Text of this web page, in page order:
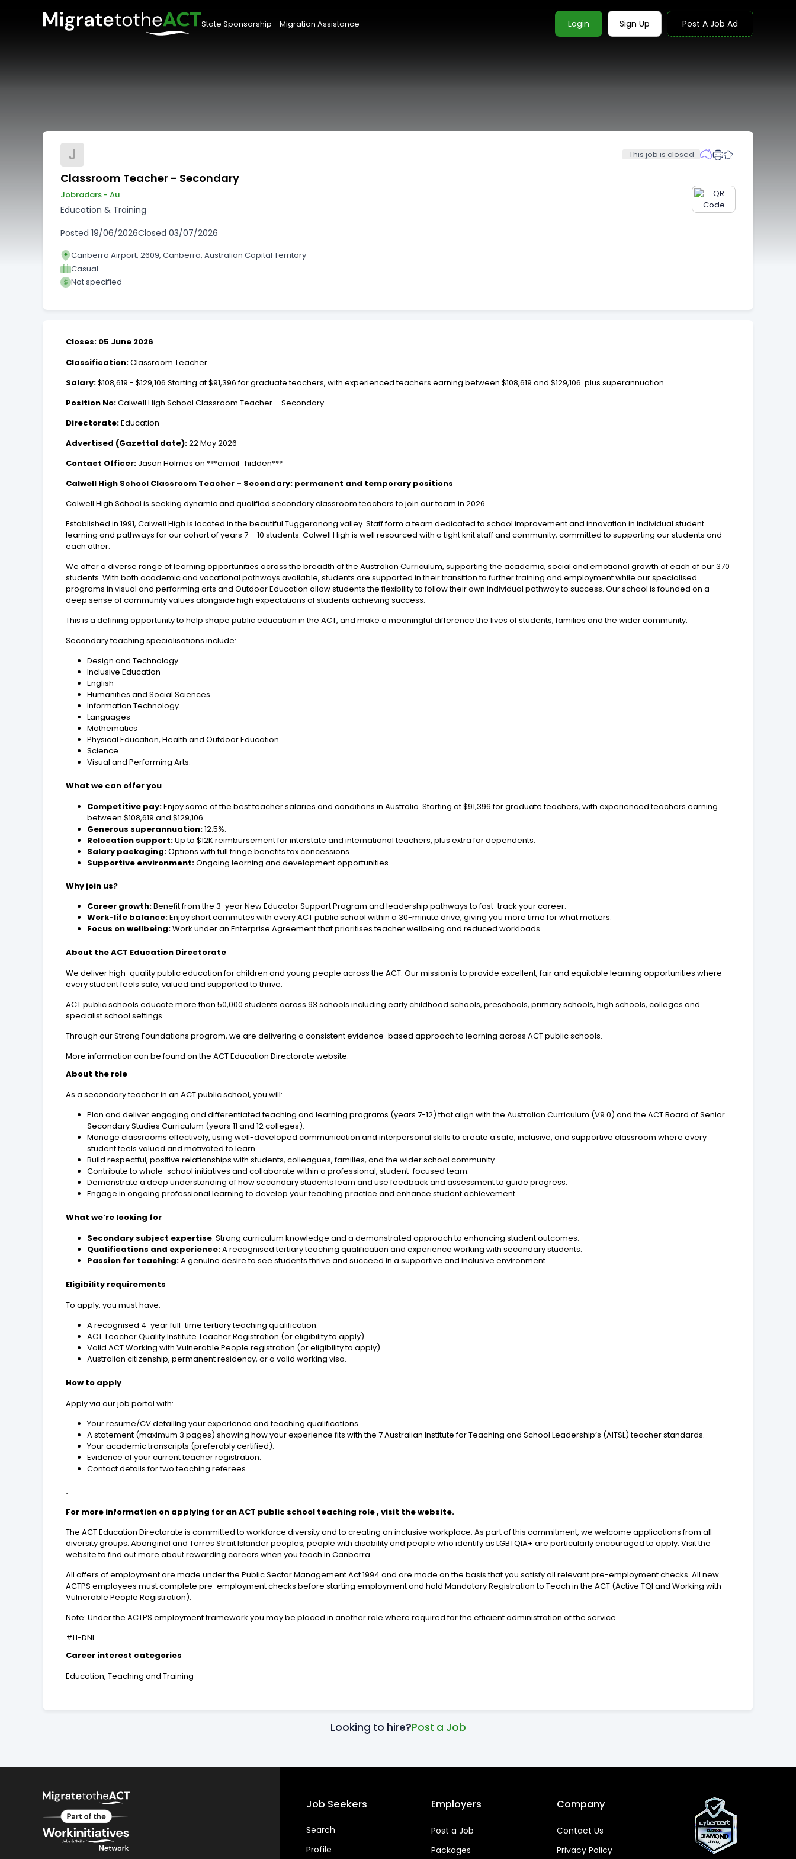
State Sponsorship Migration Assistance Login Sign Up Post A Job Ad
J This job is closed
Classroom Teacher - Secondary
Jobradars - Au
Education & Training
Posted 19/06/2026Closed 03/07/2026
Canberra Airport, 2609, Canberra, Australian Capital Territory
Casual
Not specified
Closes: 05 June 2026
Classification:Classroom Teacher
Salary:$108,619 - $129,106 Starting at $91,396 for graduate teachers, with experienced teachers earning between $108,619 and $129,106. plus superannuation
Position No:Calwell High School Classroom Teacher – Secondary
Directorate:Education
Advertised (Gazettal date):22 May 2026
Contact Officer: Jason Holmes on ***email_hidden***
Calwell High School Classroom Teacher – Secondary: permanent and temporary positions
Calwell High School is seeking dynamic and qualified secondary classroom teachers to join our team in 2026.
Established in 1991, Calwell High is located in the beautiful Tuggeranong valley. Staff form a team dedicated to school improvement and innovation in individual student
learning and pathways for our cohort of years 7 – 10 students. Calwell High is well resourced with a tight knit staff and community, committed to supporting our students and
each other.
We offer a diverse range of learning opportunities across the breadth of the Australian Curriculum, supporting the academic, social and emotional growth of each of our 370
students. With both academic and vocational pathways available, students are supported in their transition to further training and employment while our specialised
programs in visual and performing arts and Outdoor Education allow students the flexibility to follow their own individual pathway to success. Our school is founded on a
deep sense of community values alongside high expectations of students achieving success.
This is a defining opportunity to help shape public education in the ACT, and make a meaningful difference the lives of students, families and the wider community.
Secondary teaching specialisations include:
Design and Technology
Inclusive Education
English
Humanities and Social Sciences
Information Technology
Languages
Mathematics
Physical Education, Health and Outdoor Education
Science
Visual and Performing Arts.
What we can offer you
Competitive pay:Enjoy some of the best teacher salaries and conditions in Australia. Starting at $91,396 for graduate teachers, with experienced teachers earning
between $108,619 and $129,106.
Generous superannuation:12.5%.
Relocation support:Up to $12K reimbursement for interstate and international teachers, plus extra for dependents.
Salary packaging:Options with full fringe benefits tax concessions.
Supportive environment:Ongoing learning and development opportunities.
Why join us?
Career growth:Benefit from the 3-year New Educator Support Program and leadership pathways to fast-track your career.
Work-life balance:Enjoy short commutes with every ACT public school within a 30-minute drive, giving you more time for what matters.
Focus on wellbeing:Work under an Enterprise Agreement that prioritises teacher wellbeing and reduced workloads.
About the ACT Education Directorate
We deliver high-quality public education for children and young people across the ACT. Our mission is to provide excellent, fair and equitable learning opportunities where
every student feels safe, valued and supported to thrive.
ACT public schools educate more than 50,000 students across 93 schools including early childhood schools, preschools, primary schools, high schools, colleges and
specialist school settings.
Through our Strong Foundations program, we are delivering a consistent evidence-based approach to learning across ACT public schools.
More information can be found on the ACT Education Directorate website.
About the role
As a secondary teacher in an ACT public school, you will:
Plan and deliver engaging and differentiated teaching and learning programs (years 7-12) that align with the Australian Curriculum (V9.0) and the ACT Board of Senior
Secondary Studies Curriculum (years 11 and 12 colleges).
Manage classrooms effectively, using well-developed communication and interpersonal skills to create a safe, inclusive, and supportive classroom where every
student feels valued and motivated to learn.
Build respectful, positive relationships with students, colleagues, families, and the wider school community.
Contribute to whole-school initiatives and collaborate within a professional, student-focused team.
Demonstrate a deep understanding of how secondary students learn and use feedback and assessment to guide progress.
Engage in ongoing professional learning to develop your teaching practice and enhance student achievement.
What we’re looking for
Secondary subject expertise: Strong curriculum knowledge and a demonstrated approach to enhancing student outcomes.
Qualifications and experience:A recognised tertiary teaching qualification and experience working with secondary students.
Passion for teaching:A genuine desire to see students thrive and succeed in a supportive and inclusive environment.
Eligibility requirements
To apply, you must have:
A recognised 4-year full-time tertiary teaching qualification.
ACT Teacher Quality Institute Teacher Registration (or eligibility to apply).
Valid ACT Working with Vulnerable People registration (or eligibility to apply).
Australian citizenship, permanent residency, or a valid working visa.
How to apply
Apply via our job portal with:
Your resume/CV detailing your experience and teaching qualifications.
A statement (maximum 3 pages) showing how your experience fits with the 7 Australian Institute for Teaching and School Leadership’s (AITSL) teacher standards.
Your academic transcripts (preferably certified).
Evidence of your current teacher registration.
Contact details for two teaching referees.
.
For more information on applying for an ACT public school teaching role, visit the website.
The ACT Education Directorate is committed to workforce diversity and to creating an inclusive workplace. As part of this commitment, we welcome applications from all
diversity groups. Aboriginal and Torres Strait Islander peoples, people with disability and people who identify as LGBTQIA+ are particularly encouraged to apply. Visit the
website to find out more about rewarding careers when you teach in Canberra.
All offers of employment are made under the Public Sector Management Act 1994 and are made on the basis that you satisfy all relevant pre-employment checks. All new
ACTPS employees must complete pre-employment checks before starting employment and hold Mandatory Registration to Teach in the ACT (Active TQI and Working with
Vulnerable People Registration).
Note: Under the ACTPS employment framework you may be placed in another role where required for the efficient administration of the service.
#LI-DNI
Career interest categories
Education, Teaching and Training
Looking to hire?Post a Job
Job Seekers
Search
Profile
Employers
Post a Job
Packages
Company
Contact Us
Privacy Policy